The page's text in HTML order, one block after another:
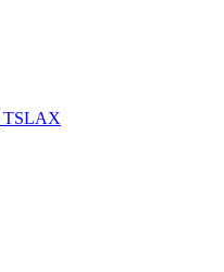
TSLAX